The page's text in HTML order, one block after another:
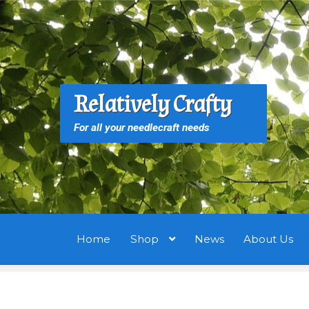
Skip
to
navigation
Skip
to
content
Relatively Crafty
For all your needlecraft needs
Home Shop News About Us